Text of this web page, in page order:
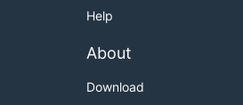
Help
About
Download